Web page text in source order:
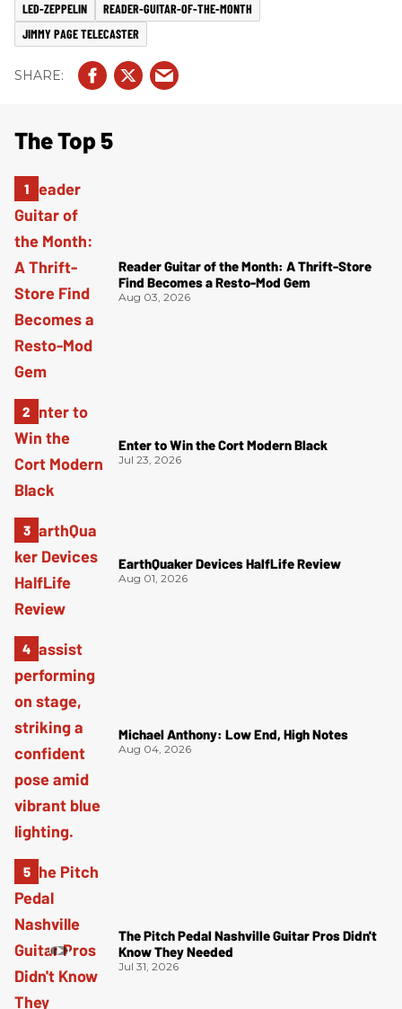
LED-ZEPPELIN
READER-GUITAR-OF-THE-MONTH
JIMMY PAGE TELECASTER
The Top 5
Reader Guitar of the Month: A Thrift-Store
Find Becomes a Resto-Mod Gem
Aug 03, 2026
Enter to Win the Cort Modern Black
Jul 23, 2026
EarthQuaker Devices HalfLife Review
Aug 01, 2026
Michael Anthony: Low End, High Notes
Aug 04, 2026
The Pitch Pedal Nashville Guitar Pros Didn't
Know They Needed
Jul 31, 2026